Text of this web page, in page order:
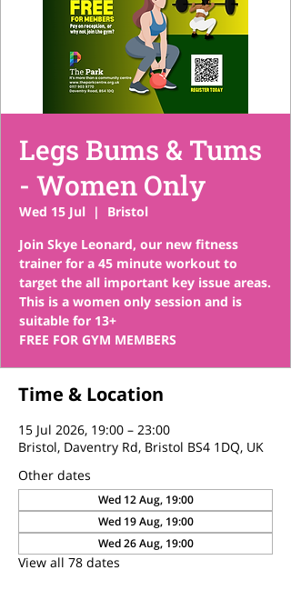
Legs Bums & Tums
- Women Only
Wed 15 Jul
  |
Bristol
Join Skye Leonard, our new fitness
trainer for a 45 minute workout to
target the all important key issue areas.
This is a women only session and is
suitable for 13+
FREE FOR GYM MEMBERS
Time & Location
15 Jul 2026, 19:00 – 23:00
Bristol, Daventry Rd, Bristol BS4 1DQ, UK
Other dates
Wed 12 Aug, 19:00
Wed 19 Aug, 19:00
Wed 26 Aug, 19:00
View all 78 dates